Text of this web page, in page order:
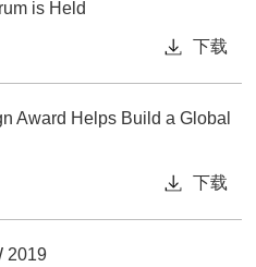
is Held
下载
Award Helps Build a Global
下载
2019